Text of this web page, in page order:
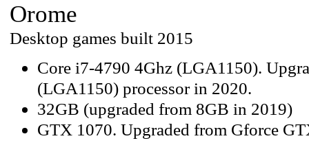
Orome
Desktop games built 2015
Core i7-4790 4Ghz (LGA1150).
(LGA1150) processor in 2020.
32GB (upgraded from 8GB in 2019)
GTX 1070. Upgraded from Gforce